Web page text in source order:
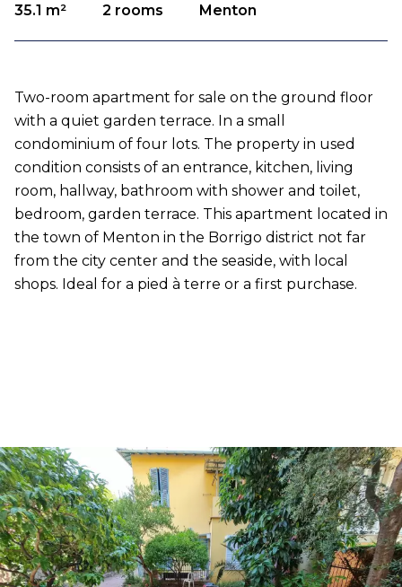
35.1 m² 2 rooms Menton
Two-room apartment for sale on the ground floor
with a quiet garden terrace. In a small
condominium of four lots. The property in used
condition consists of an entrance, kitchen, living
room, hallway, bathroom with shower and toilet,
bedroom, garden terrace. This apartment located in
the town of Menton in the Borrigo district not far
from the city center and the seaside, with local
shops. Ideal for a pied à terre or a first purchase.